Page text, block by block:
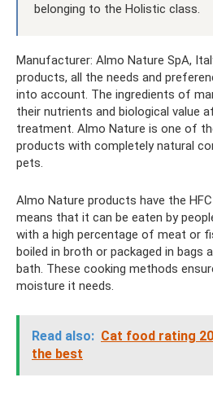
belonging to the Holistic class.
Manufacturer: Almo Nature SpA,
products, all the needs and
into account. The ingredients of
their nutrients and biological value
treatment. Almo Nature is one of
products with completely natural
pets.
Almo Nature products have the
means that it can be eaten by
with a high percentage of meat or
boiled in broth or packaged in bags
bath. These cooking methods
moisture it needs.
Read also: Cat food rating
the best